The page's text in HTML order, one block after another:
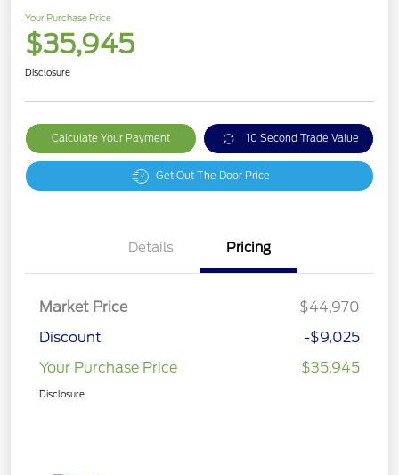
Your Purchase Price
$35,945
Disclosure
Calculate Your Payment 10 Second Trade Value
Get Out The Door Price
Details Pricing
Market Price
$44,970
Discount
-$9,025
Your Purchase Price
$35,945
Disclosure